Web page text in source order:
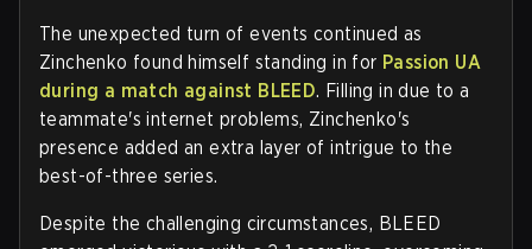
The unexpected turn of events continued as
Zinchenko found himself standing in for Passion UA
during a match against BLEED. Filling in due to a
teammate's internet problems, Zinchenko's
presence added an extra layer of intrigue to the
best-of-three series.
Despite the challenging circumstances, BLEED